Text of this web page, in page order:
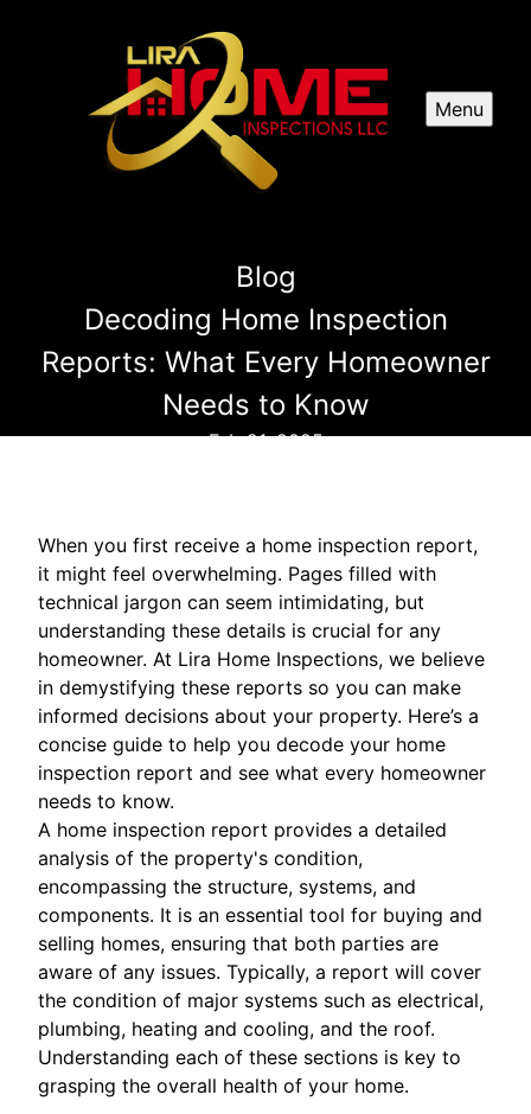
Menu
Blog
Decoding Home Inspection
Reports: What Every Homeowner
Needs to Know
Feb 21, 2025
When you first receive a home inspection report,
it might feel overwhelming. Pages filled with
technical jargon can seem intimidating, but
understanding these details is crucial for any
homeowner. At Lira Home Inspections, we believe
in demystifying these reports so you can make
informed decisions about your property. Here’s a
concise guide to help you decode your home
inspection report and see what every homeowner
needs to know.
A home inspection report provides a detailed
analysis of the property's condition,
encompassing the structure, systems, and
components. It is an essential tool for buying and
selling homes, ensuring that both parties are
aware of any issues. Typically, a report will cover
the condition of major systems such as electrical,
plumbing, heating and cooling, and the roof.
Understanding each of these sections is key to
grasping the overall health of your home.